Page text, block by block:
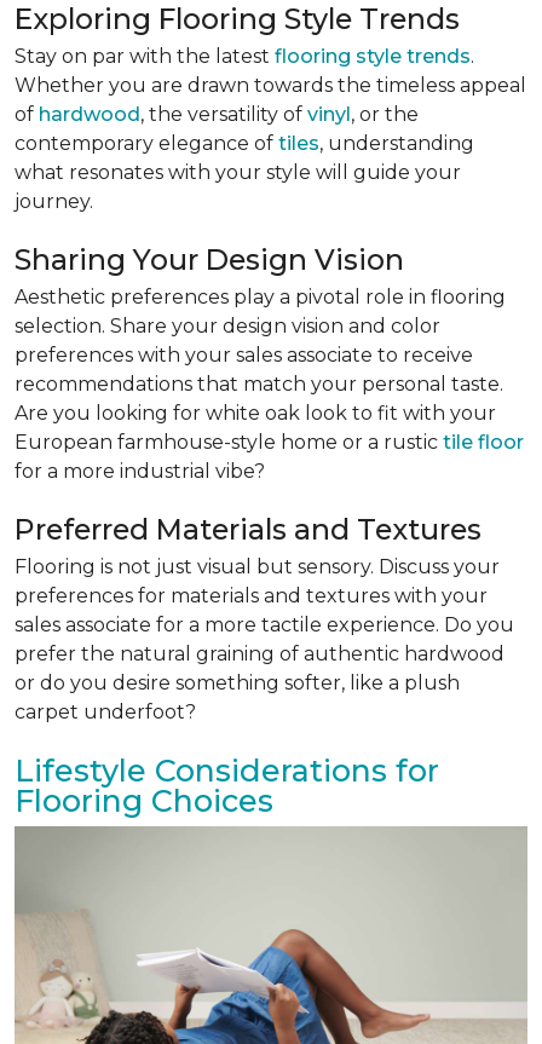
Exploring Flooring Style Trends
Stay on par with the latest flooring style trends.
Whether you are drawn towards the timeless appeal
of hardwood , the versatility of vinyl , or the
contemporary elegance of tiles, understanding
what resonates with your style will guide your
journey.
Sharing Your Design Vision
Aesthetic preferences play a pivotal role in flooring
selection. Share your design vision and color
preferences with your sales associate to receive
recommendations that match your personal taste.
Are you looking for white oak look to fit with your
European farmhouse-style home or a rustic tile floor
for a more industrial vibe?
Preferred Materials and Textures
Flooring is not just visual but sensory. Discuss your
preferences for materials and textures with your
sales associate for a more tactile experience. Do you
prefer the natural graining of authentic hardwood
or do you desire something softer, like a plush
carpet underfoot?
Lifestyle Considerations for
Flooring Choices